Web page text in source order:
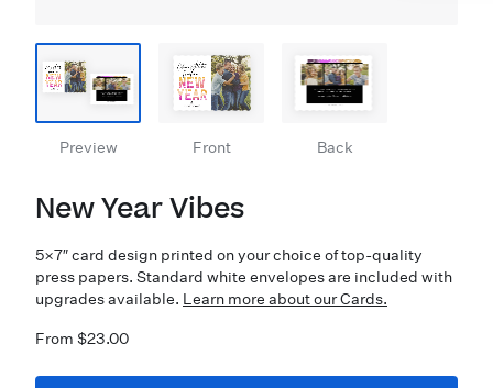
Preview Front Back
New Year Vibes
5×7″ card design printed on your choice of top-quality
press papers. Standard white envelopes are included with
upgrades available. Learn more about our Cards.
From $23.00